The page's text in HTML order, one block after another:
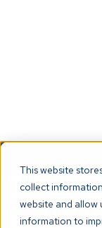
This website
collect
website and allow
information to
NEW! Check out
patient call. Click